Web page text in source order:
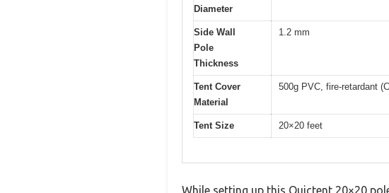
Diameter
Side Wall
Pole
Thickness
1.2 mm
Tent Cover
Material
500g PVC, fire-retardant
Tent Size 20×20 feet
While setting up this Quictent 20×20